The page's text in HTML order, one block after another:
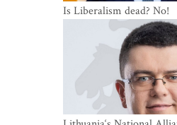
Is Liberalism dead? No!